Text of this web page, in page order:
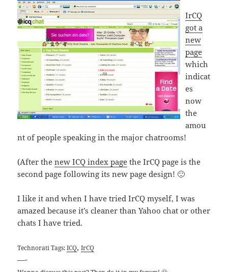
IrCQ
got a
new
page
which
indicat
es
now
the
amou
nt of people speaking in the major chatrooms!
(After thenew ICQ index page the IrCQ page is the
second page following its new page design! 🙂
I like it and when I have tried IrCQ myself, I was
amazed because it’s cleaner than Yahoo chat or other
chats I have tried.
Technorati Tags:ICQ,IrCQ
—-